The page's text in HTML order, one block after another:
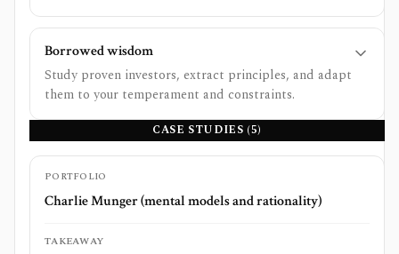
Borrowed wisdom
Study proven investors, extract principles, and adapt
them to your temperament and constraints.
CASE STUDIES (5)
PORTFOLIO
Charlie Munger (mental models and rationality)
TAKEAWAY